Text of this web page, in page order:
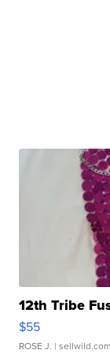
12th Tribe
$55
ROSE J. | sellwild.com